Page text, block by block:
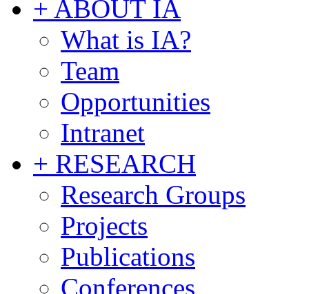
+ ABOUT IA
What is IA?
Team
Opportunities
Intranet
+ RESEARCH
Research Groups
Projects
Publications
Conferences